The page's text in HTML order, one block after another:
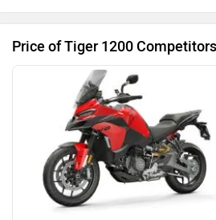
Price of Tiger 1200